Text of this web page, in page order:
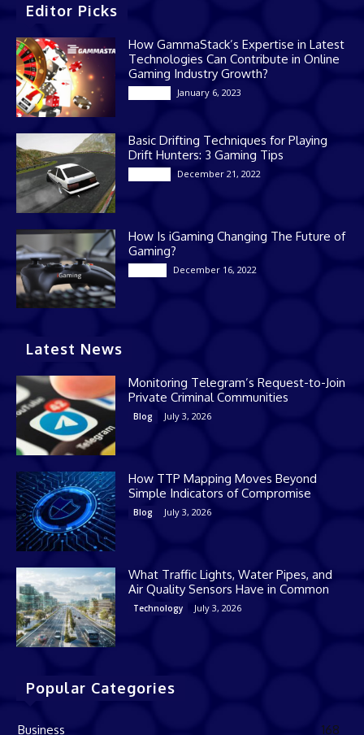
Editor Picks
How GammaStack’s Expertise in Latest
Technologies Can Contribute in Online
Gaming Industry Growth?
January 6, 2023
Basic Drifting Techniques for Playing
Drift Hunters: 3 Gaming Tips
December 21, 2022
How Is iGaming Changing The Future of
Gaming?
December 16, 2022
Latest News
Monitoring Telegram’s Request-to-Join
Private Criminal Communities
Blog July 3, 2026
How TTP Mapping Moves Beyond
Simple Indicators of Compromise
Blog July 3, 2026
What Traffic Lights, Water Pipes, and
Air Quality Sensors Have in Common
Technology July 3, 2026
Popular Categories
Business 168